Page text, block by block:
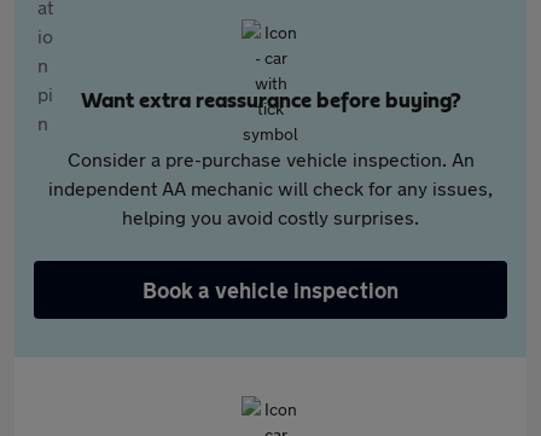
Want extra reassurance before buying?
Consider a pre-purchase vehicle inspection. An
independent AA mechanic will check for any issues,
helping you avoid costly surprises.
Book a vehicle inspection